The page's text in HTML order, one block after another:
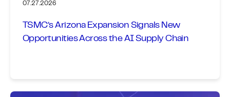
07.27.2026
TSMC’s Arizona Expansion Signals New
Opportunities Across the AI Supply Chain